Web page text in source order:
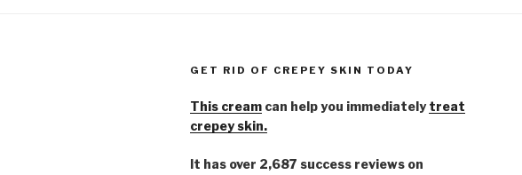
GET RID OF CREPEY SKIN TODAY
This cream can help you immediately treat
crepey skin.
It has over 2,687 success reviews on